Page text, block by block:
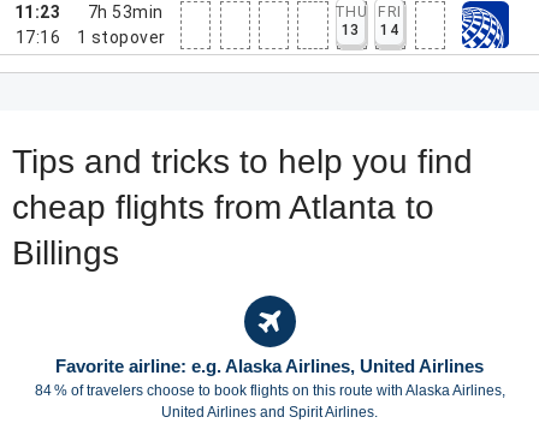
11:23
17:16
7h 53min
1 stopover
THU
13
FRI
14
Tips and tricks to help you find
cheap flights from Atlanta to
Billings
Favorite airline: e.g. Alaska Airlines, United Airlines
84 % of travelers choose to book flights on this route with Alaska Airlines,
United Airlines and Spirit Airlines.